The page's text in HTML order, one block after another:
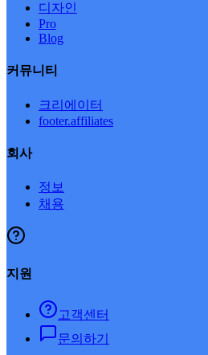
디자인
Pro
Blog
커뮤니티
크리에이터
footer.affiliates
회사
정보
채용
지원
고객센터
문의하기